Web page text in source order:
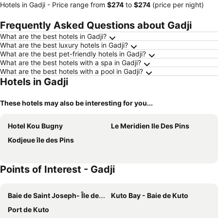
Hotels in Gadji - Price range from ‎$274 to ‎$274 (price per night)
Frequently Asked Questions about Gadji
What are the best hotels in Gadji?
What are the best luxury hotels in Gadji?
What are the best pet-friendly hotels in Gadji?
What are the best hotels with a spa in Gadji?
What are the best hotels with a pool in Gadji?
Hotels in Gadji
These hotels may also be interesting for you...
Hotel Kou Bugny
Le Meridien Ile Des Pins
Kodjeue île des Pins
Points of Interest - Gadji
Baie de Saint Joseph- Île des Pins
Kuto Bay - Baie de Kuto
Port de Kuto